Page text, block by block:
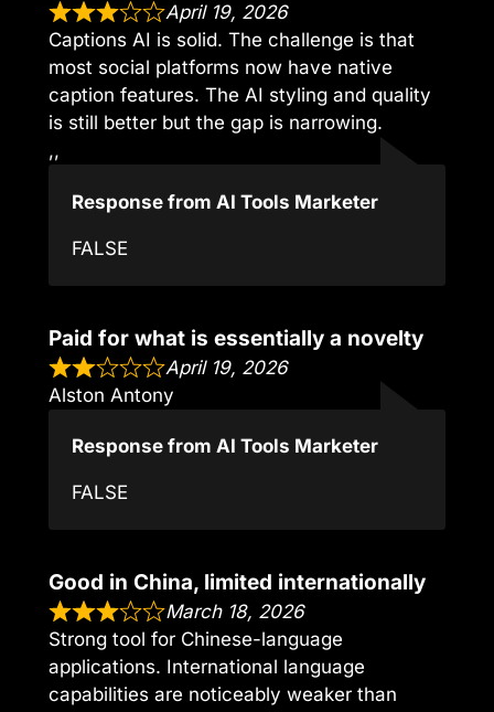
April 19, 2026
Captions AI is solid. The challenge is that
most social platforms now have native
caption features. The AI styling and quality
is still better but the gap is narrowing.
,,
Response from AI Tools Marketer
FALSE
Paid for what is essentially a novelty
April 19, 2026
Alston Antony
Response from AI Tools Marketer
FALSE
Good in China, limited internationally
March 18, 2026
Strong tool for Chinese-language
applications. International language
capabilities are noticeably weaker than